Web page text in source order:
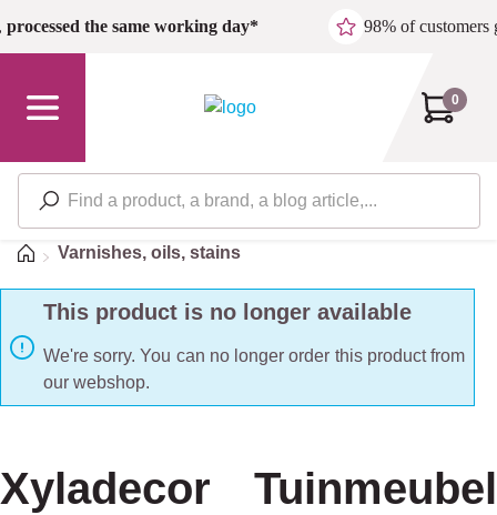
Skip to main content
processed the same working day* 98% of customers
0
HomeVarnishes, oils, stains
This product is no longer available
We're sorry. You can no longer order this product from
our webshop.
Xyladecor Tuinmeubel